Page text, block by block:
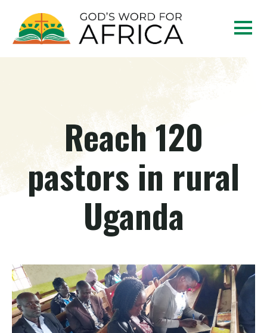
Reach 120
pastors in rural
Uganda